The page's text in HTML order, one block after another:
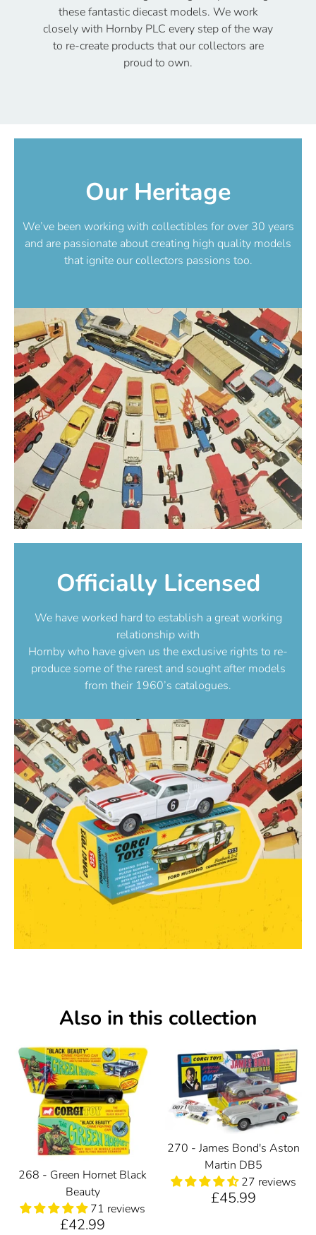
these fantastic diecast models. We work
closely with Hornby PLC every step of the way
to re-create products that our collectors are
proud to own.
Our Heritage
We’ve been working with collectibles for over 30 years
and are passionate about creating high quality models
that ignite our collectors passions too.
Officially Licensed
We have worked hard to establish a great working
relationship with
Hornby who have given us the exclusive rights to re-
produce some of the rarest and sought after models
from their 1960’s catalogues.
Also in this collection
268 - Green Hornet Black
Beauty
71 reviews
£42.99
270 - James Bond's Aston
Martin DB5
27 reviews
£45.99